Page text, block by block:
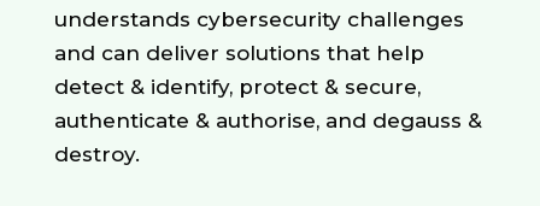
understands cybersecurity challenges
and can deliver solutions that help
detect & identify, protect & secure,
authenticate & authorise, and degauss &
destroy.